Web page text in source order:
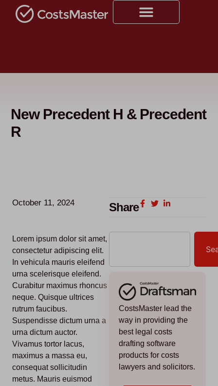
New Precedent H & Precedent
R
October 11, 2024
Lorem ipsum dolor sit amet,
consectetur adipiscing elit.
In vehicula mauris eleifend
urna scelerisque eleifend.
Curabitur maximus rhoncus
neque. Quisque ultrices
rutrum faucibus.
Suspendisse dictum urna a
urna dictum auctor.
Vivamus tortor lacus,
maximus a massa eu,
consequat sollicitudin
metus. Mauris euismod
Share
CostsMaster lead the
way in providing the
best legal costs
drafting software
products for costs
lawyers and solicitors.